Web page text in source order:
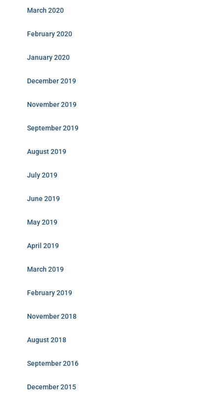
March 2020
February 2020
January 2020
December 2019
November 2019
September 2019
August 2019
July 2019
June 2019
May 2019
April 2019
March 2019
February 2019
November 2018
August 2018
September 2016
December 2015